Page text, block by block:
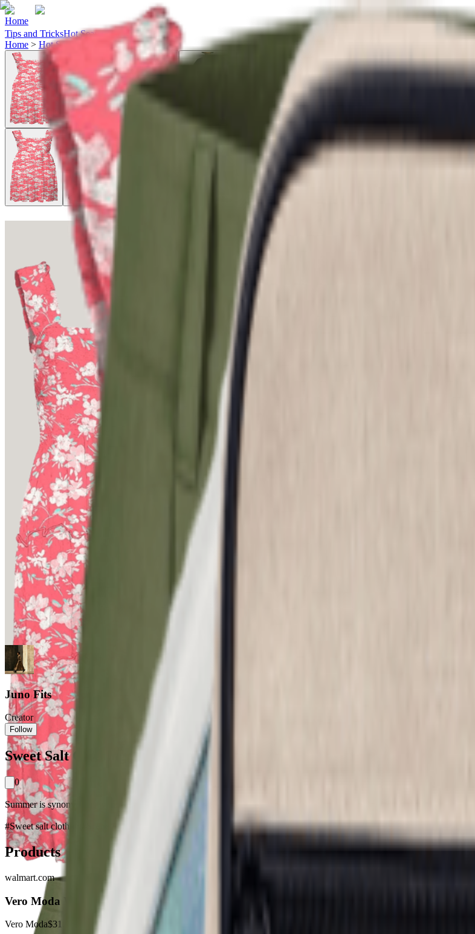
Home
Tips and TricksHot Searches
Home > Hot Searches sweet-salt-clothing
Juno Fits
Creator
Follow
Sweet Salt Clothing: Your Summer Wardrobe Essentials!
0
Summer is synonymous with sundresses, and the Sweet Salt women's floral print sundress takes center stage in any
#Sweet salt clothing Scene Ready
Products
walmart.com
Vero Moda Womens Floral Print Smocked Sundress
Vero Moda$31.99